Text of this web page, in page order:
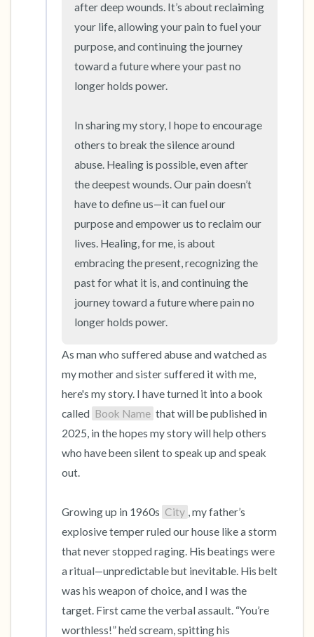
after deep wounds. It’s about reclaiming
your life, allowing your pain to fuel your
purpose, and continuing the journey
toward a future where your past no
longer holds power.
In sharing my story, I hope to encourage
others to break the silence around
abuse. Healing is possible, even after
the deepest wounds. Our pain doesn’t
have to define us—it can fuel our
purpose and empower us to reclaim our
lives. Healing, for me, is about
embracing the present, recognizing the
past for what it is, and continuing the
journey toward a future where pain no
longer holds power.
As man who suffered abuse and watched as
my mother and sister suffered it with me,
here's my story. I have turned it into a book
called Book Name that will be published in
2025, in the hopes my story will help others
who have been silent to speak up and speak
out.
Growing up in 1960s City , my father’s
explosive temper ruled our house like a storm
that never stopped raging. His beatings were
a ritual—unpredictable but inevitable. His belt
was his weapon of choice, and I was the
target. First came the verbal assault. “You’re
worthless!” he’d scream, spitting his